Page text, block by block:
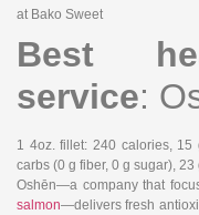
at Bako Sweet
Best
service:
1 4oz. fillet: 240 calories, 15
carbs (0 g fiber, 0 g sugar), 23
Oshēn—a company that
salmon—delivers fresh